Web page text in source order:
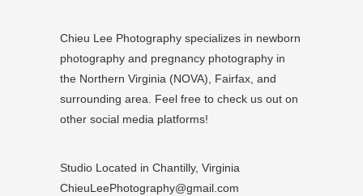
Chieu Lee Photography specializes in newborn
photography and pregnancy photography in
the Northern Virginia (NOVA), Fairfax, and
surrounding area. Feel free to check us out on
other social media platforms!
Studio Located in Chantilly, Virginia
ChieuLeePhotography@gmail.com